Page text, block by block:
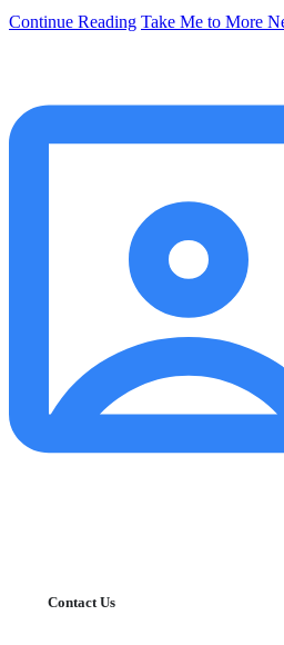
Continue Reading Take Me to More
Contact Us